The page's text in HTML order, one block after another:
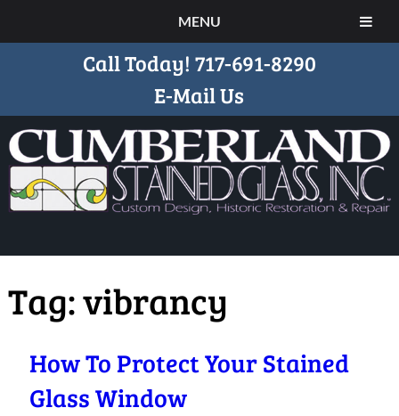
MENU
Call Today! 717-691-8290
E-Mail Us
Tag:vibrancy
How To Protect Your Stained
Glass Window